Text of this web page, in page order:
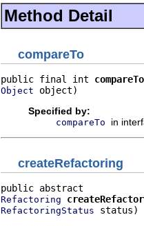
Method Detail
compareTo
public final int compareTo
Object object)
Specified by:
compareTo in
createRefactoring
Refactoring
RefactoringStatus status)